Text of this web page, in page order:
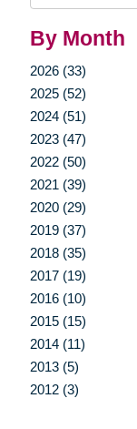
By Month
2026 (33)
2025 (52)
2024 (51)
2023 (47)
2022 (50)
2021 (39)
2020 (29)
2019 (37)
2018 (35)
2017 (19)
2016 (10)
2015 (15)
2014 (11)
2013 (5)
2012 (3)